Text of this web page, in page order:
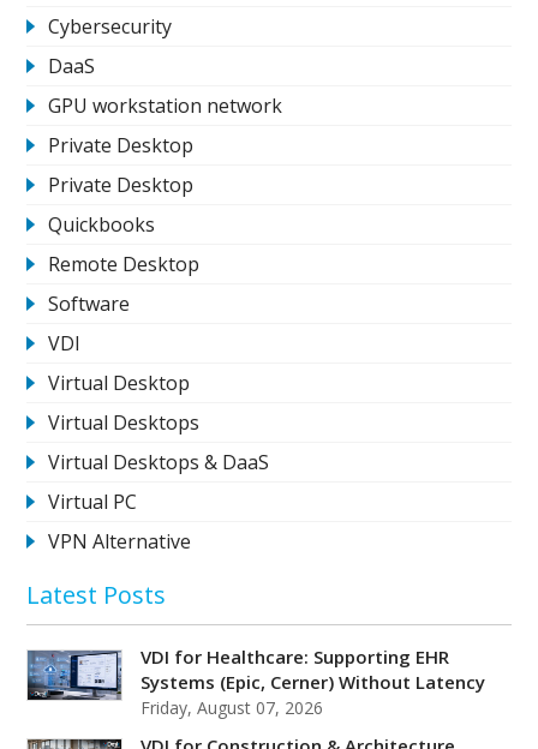
Cybersecurity
DaaS
GPU workstation network
Private Desktop
Private Desktop
Quickbooks
Remote Desktop
Software
VDI
Virtual Desktop
Virtual Desktops
Virtual Desktops & DaaS
Virtual PC
VPN Alternative
Latest Posts
VDI for Healthcare: Supporting EHR
Systems (Epic, Cerner) Without Latency
Friday, August 07, 2026